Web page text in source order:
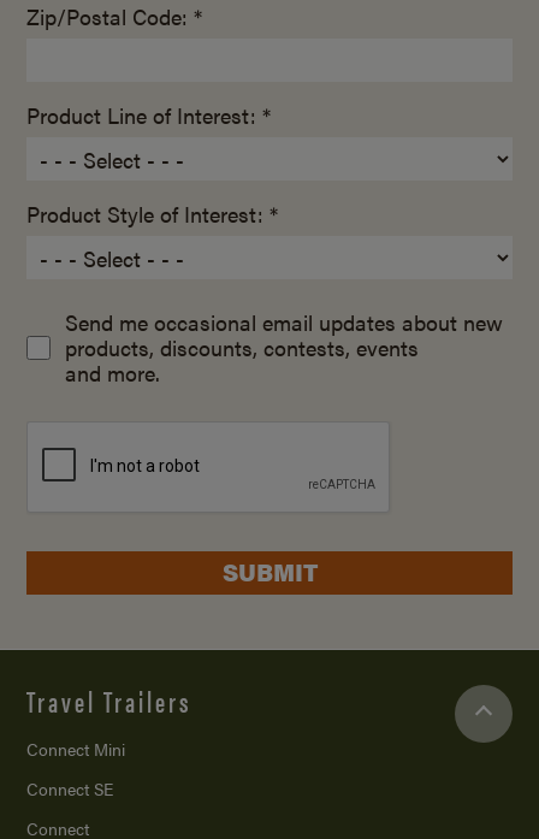
Zip/Postal Code: *
Product Line of Interest: *
Product Style of Interest: *
Send me occasional email updates about new
products, discounts, contests, events
and more.
SUBMIT
Travel Trailers
Connect Mini
Connect SE
Connect